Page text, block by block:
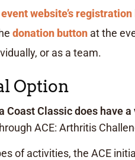
event website’s
donation button at the
or as a team.
Option
Coast Classic does have
ACE: Arthritis
of activities, the ACE